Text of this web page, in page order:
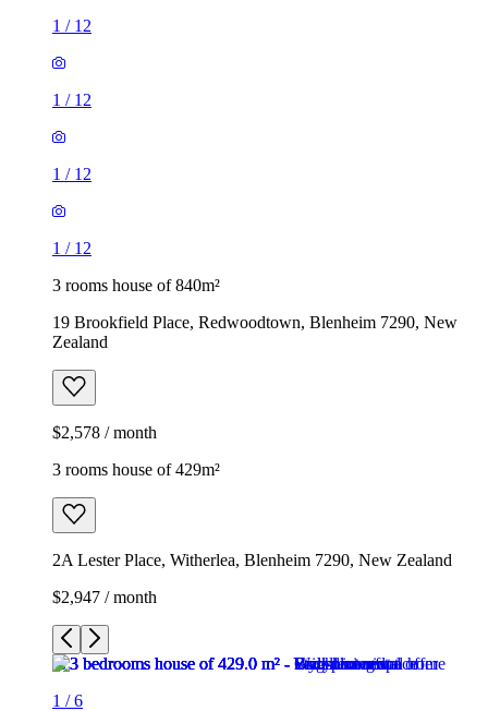
1 / 12
1 / 12
1 / 12
1 / 12
3 rooms house of 840m²
19 Brookfield Place, Redwoodtown, Blenheim 7290, New
Zealand
$2,578 / month
3 rooms house of 429m²
2A Lester Place, Witherlea, Blenheim 7290, New Zealand
$2,947 / month
1 /6